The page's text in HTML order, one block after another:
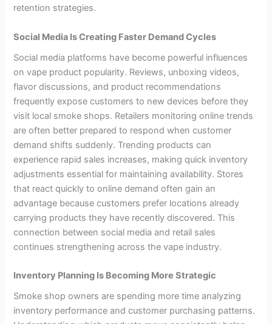
retention strategies.
Social Media Is Creating Faster Demand Cycles
Social media platforms have become powerful influences
on vape product popularity. Reviews, unboxing videos,
flavor discussions, and product recommendations
frequently expose customers to new devices before they
visit local smoke shops. Retailers monitoring online trends
are often better prepared to respond when customer
demand shifts suddenly. Trending products can
experience rapid sales increases, making quick inventory
adjustments essential for maintaining availability. Stores
that react quickly to online demand often gain an
advantage because customers prefer locations already
carrying products they have recently discovered. This
connection between social media and retail sales
continues strengthening across the vape industry.
Inventory Planning Is Becoming More Strategic
Smoke shop owners are spending more time analyzing
inventory performance and customer purchasing patterns.